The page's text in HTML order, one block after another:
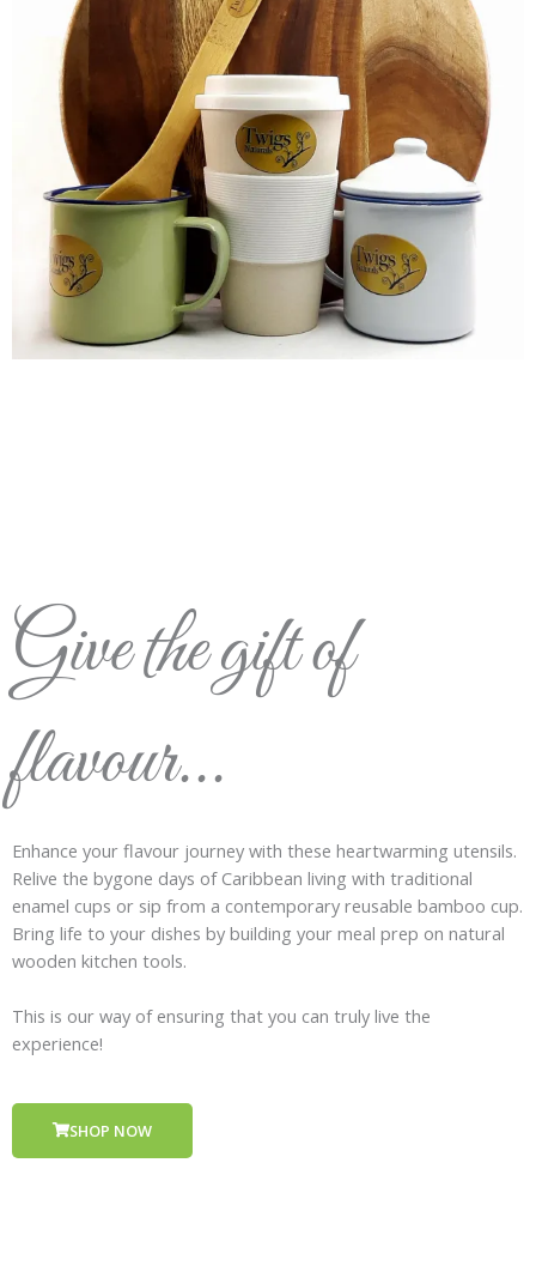
Give the gift of
flavour...
Enhance your flavour journey with these heartwarming utensils.
Relive the bygone days of Caribbean living with traditional
enamel cups or sip from a contemporary reusable bamboo cup.
Bring life to your dishes by building your meal prep on natural
wooden kitchen tools.
This is our way of ensuring that you can truly live the
experience!
SHOP NOW